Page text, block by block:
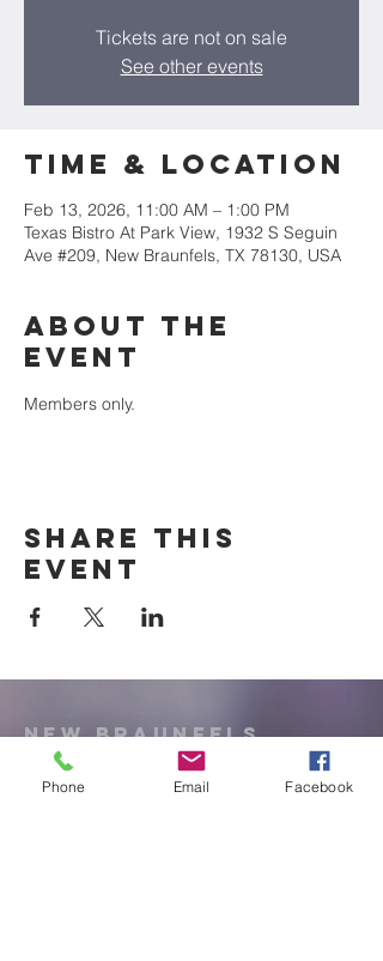
Tickets are not on sale
See other events
Time & Location
Feb 13, 2026, 11:00 AM – 1:00 PM
Texas Bistro At Park View, 1932 S Seguin
Ave #209, New Braunfels, TX 78130, USA
About the
event
Members only.
Share this
event
New Braunfels
Newcomers
Club
Phone Email Facebook